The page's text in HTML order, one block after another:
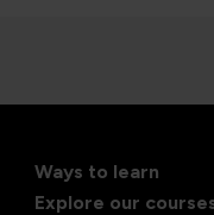
Ways to learn
Explore our